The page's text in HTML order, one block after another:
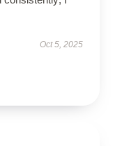
Oct 5, 2025